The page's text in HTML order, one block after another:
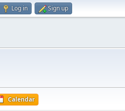
Log in Sign up
Calendar